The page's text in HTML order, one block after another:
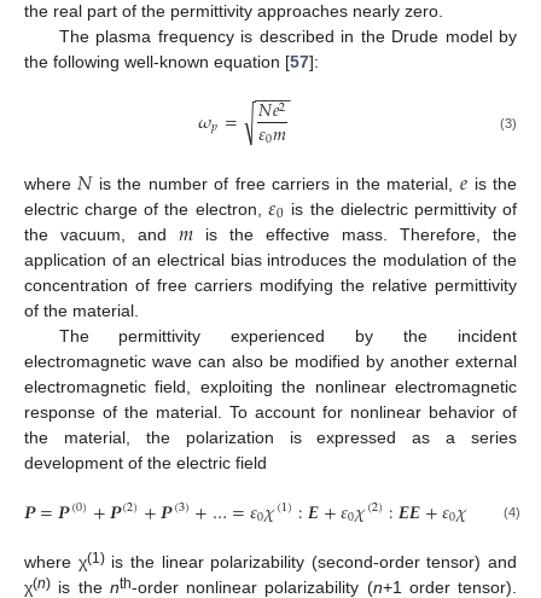
the real part of the permittivity approaches nearly zero.
The plasma frequency is described in the Drude model by
the following well-known equation [57]:
𝜔𝑝= 𝑁𝑒2
𝜀0𝑚
−−
−−
√ (3)
where 𝑁is the number of free carriers in the material, 𝑒 is the
electric charge of the electron, 𝜀0 is the dielectric permittivity of
the vacuum, and𝑚is the effective mass. Therefore, the
application of an electrical bias introduces the modulation of the
concentration of free carriers modifying the relative permittivity
of the material.
The permittivity experienced by the incident
electromagnetic wave can also be modified by another external
electromagnetic field, exploiting the nonlinear electromagnetic
response of the material. To account for nonlinear behavior of
the material, the polarization is expressed as a series
development of the electric field
𝑷=𝑷(0)+𝑷(2)+𝑷(3)+…=𝜀0𝜒(1):𝑬+𝜀0𝜒(2):𝑬𝑬+𝜀0𝜒 𝑬𝑬
(4)
where χ(1)is the linear polarizability (second-order tensor) and
χ(n) is the nth-order nonlinear polarizability (n+1 order tensor).